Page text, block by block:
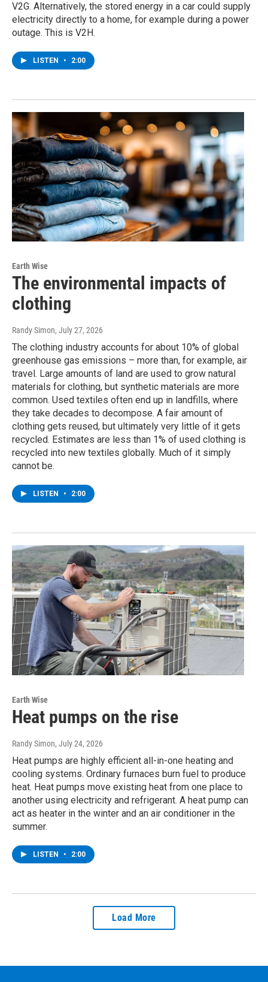
V2G. Alternatively, the stored energy in a car could supply
electricity directly to a home, for example during a power
outage. This is V2H.
LISTEN • 2:00
Earth Wise
The environmental impacts of
clothing
Randy Simon, July 27, 2026
The clothing industry accounts for about 10% of global
greenhouse gas emissions – more than, for example, air
travel. Large amounts of land are used to grow natural
materials for clothing, but synthetic materials are more
common. Used textiles often end up in landfills, where
they take decades to decompose. A fair amount of
clothing gets reused, but ultimately very little of it gets
recycled. Estimates are less than 1% of used clothing is
recycled into new textiles globally. Much of it simply
cannot be.
LISTEN • 2:00
Earth Wise
Heat pumps on the rise
Randy Simon, July 24, 2026
Heat pumps are highly efficient all-in-one heating and
cooling systems. Ordinary furnaces burn fuel to produce
heat. Heat pumps move existing heat from one place to
another using electricity and refrigerant. A heat pump can
act as heater in the winter and an air conditioner in the
summer.
LISTEN • 2:00
Load More